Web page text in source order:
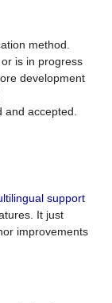
method.
is in progress
development
accepted.
support
It just
improvements